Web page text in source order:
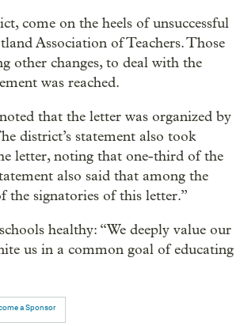
come on the heels of unsuccessful
Association of Teachers. Those
other changes, to deal with the
was reached.
that the letter was organized by
district’s statement also took
letter, noting that one-third of the
also said that among the
the signatories of this letter.”
healthy: “We deeply value our
us in a common goal of educating
a Sponsor